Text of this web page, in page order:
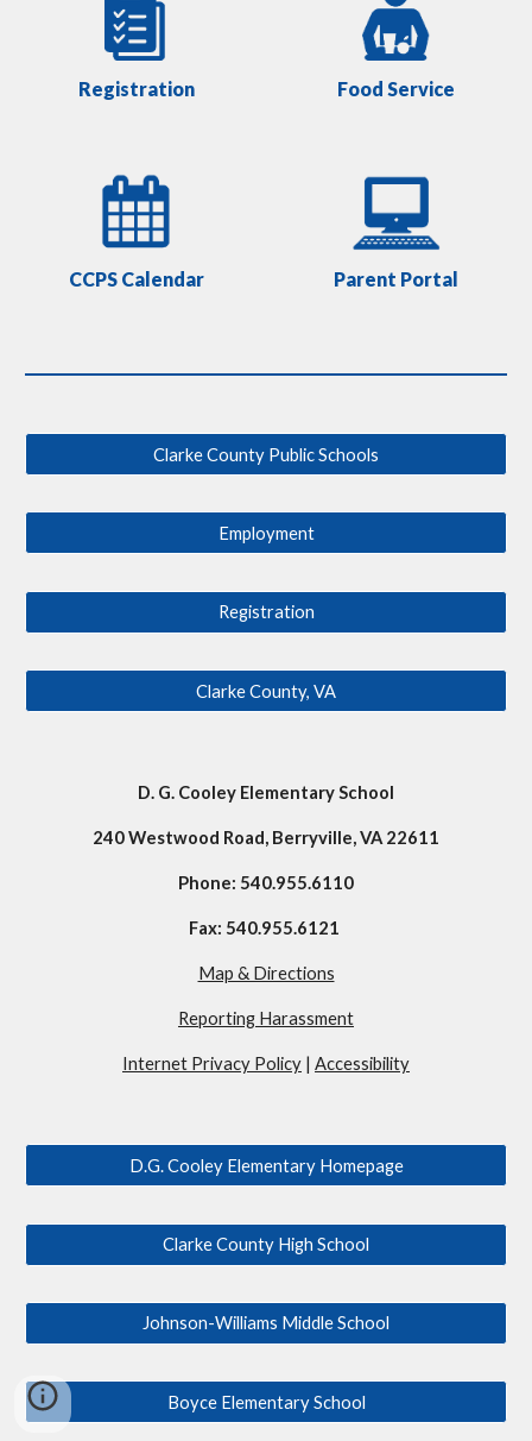
Registration Food Service
CCPS Calendar Parent Portal
Clarke County Public Schools
Employment
Registration
Clarke County, VA
D. G. Cooley Elementary School
240 Westwood Road, Berryville, VA 22611
Phone: 540.955.6110
Fax: 540.955.6121
Map & Directions
Reporting Harassment
Internet Privacy Policy | Accessibility
D.G. Cooley Elementary Homepage
Clarke County High School
Johnson-Williams Middle School
Boyce Elementary School